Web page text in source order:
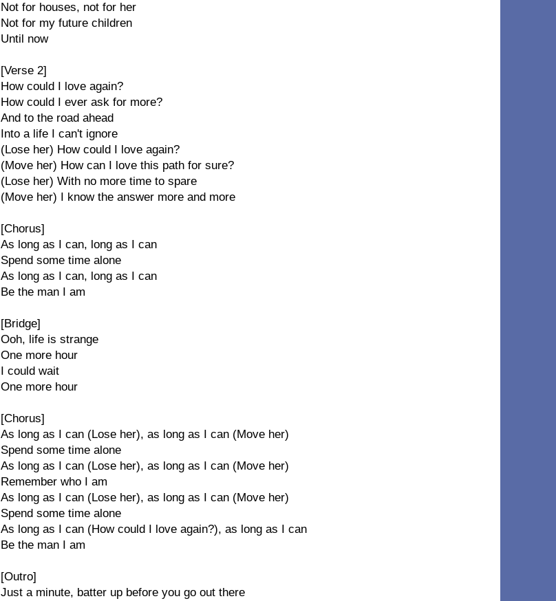
Not for houses, not for her
Not for my future children
Until now
[Verse 2]
How could I love again?
How could I ever ask for more?
And to the road ahead
Into a life I can't ignore
(Lose her) How could I love again?
(Move her) How can I love this path for sure?
(Lose her) With no more time to spare
(Move her) I know the answer more and more
[Chorus]
As long as I can, long as I can
Spend some time alone
As long as I can, long as I can
Be the man I am
[Bridge]
Ooh, life is strange
One more hour
I could wait
One more hour
[Chorus]
As long as I can (Lose her), as long as I can (Move her)
Spend some time alone
As long as I can (Lose her), as long as I can (Move her)
Remember who I am
As long as I can (Lose her), as long as I can (Move her)
Spend some time alone
As long as I can (How could I love again?), as long as I can
Be the man I am
[Outro]
Just a minute, batter up before you go out there